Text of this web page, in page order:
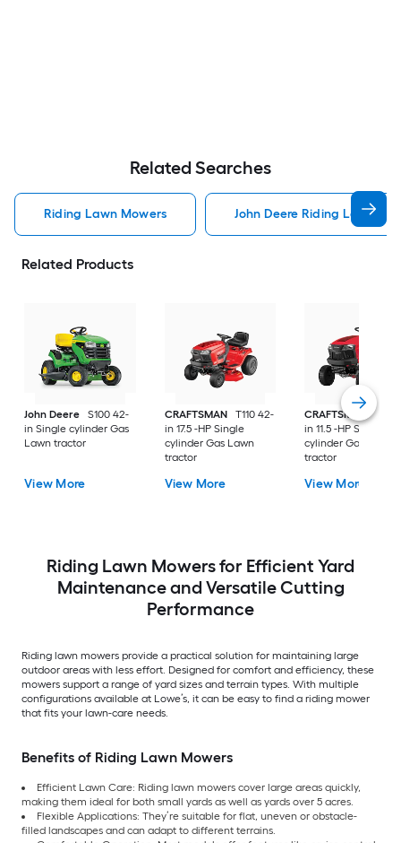
Related Searches
Riding Lawn Mowers John Deere Riding Lawn
Related Products
John Deere
S100 42-
in Single cylinder Gas
Lawn tractor
View More
CRAFTSMAN
T110 42-
in 17.5 -HP Single
cylinder Gas Lawn
tractor
View More
CRAFTSMAN
T100
in 11.5 -HP Single
cylinder Gas Lawn
tractor
View More
Riding Lawn Mowers for Efficient Yard
Maintenance and Versatile Cutting
Performance
Riding lawn mowers provide a practical solution for maintaining large
outdoor areas with less effort. Designed for comfort and efficiency, these
mowers support a range of yard sizes and terrain types. With multiple
configurations available at Lowe’s, it can be easy to find a riding mower
that fits your lawn-care needs.
Benefits of Riding Lawn Mowers
Efficient Lawn Care: Riding lawn mowers cover large areas quickly,
making them ideal for both small yards as well as yards over 5 acres.
Flexible Applications: They’re suitable for flat, uneven or obstacle-
filled landscapes and can adapt to different terrains.